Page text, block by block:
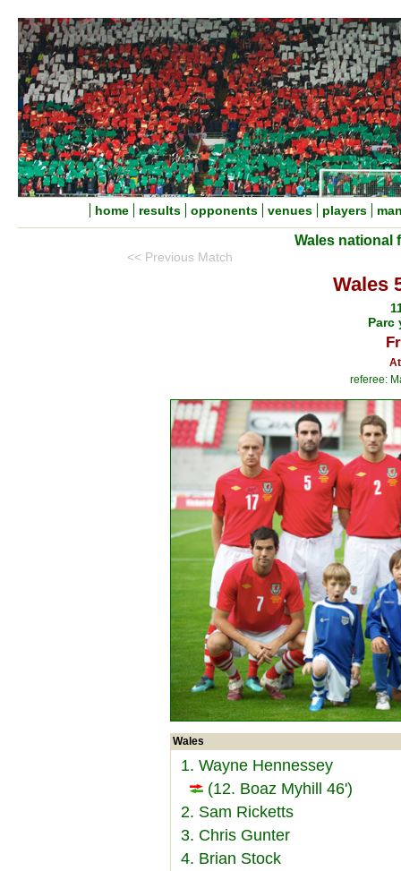
home results opponents venues players
Wales national
<< Previous Match
Wales
Parc
referee:
Wales
1. Wayne Hennessey
(12. Boaz Myhill 46')
2. Sam Ricketts
3. Chris Gunter
4. Brian Stock